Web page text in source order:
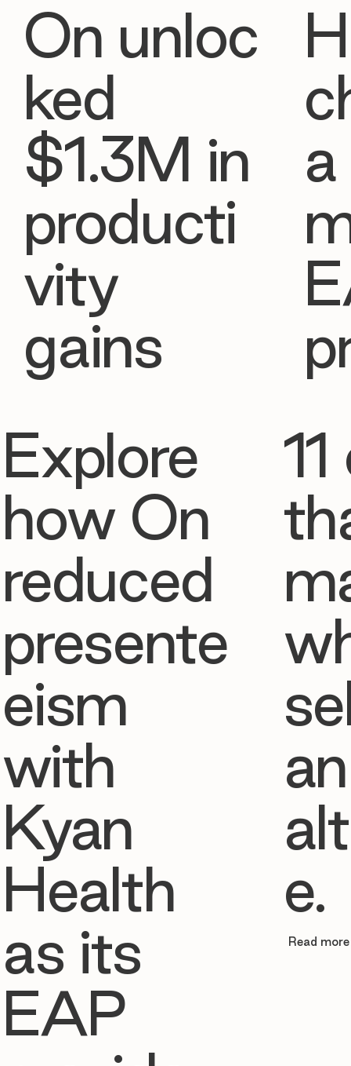
On unloc
ked
$1.3M in
producti
vity
gains
Explore
how On
reduced
presente
eism
with
Kyan
Health
as its
EAP
a
e.
Read more